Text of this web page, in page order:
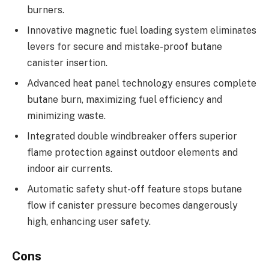
burners.
Innovative magnetic fuel loading system eliminates
levers for secure and mistake-proof butane
canister insertion.
Advanced heat panel technology ensures complete
butane burn, maximizing fuel efficiency and
minimizing waste.
Integrated double windbreaker offers superior
flame protection against outdoor elements and
indoor air currents.
Automatic safety shut-off feature stops butane
flow if canister pressure becomes dangerously
high, enhancing user safety.
Cons